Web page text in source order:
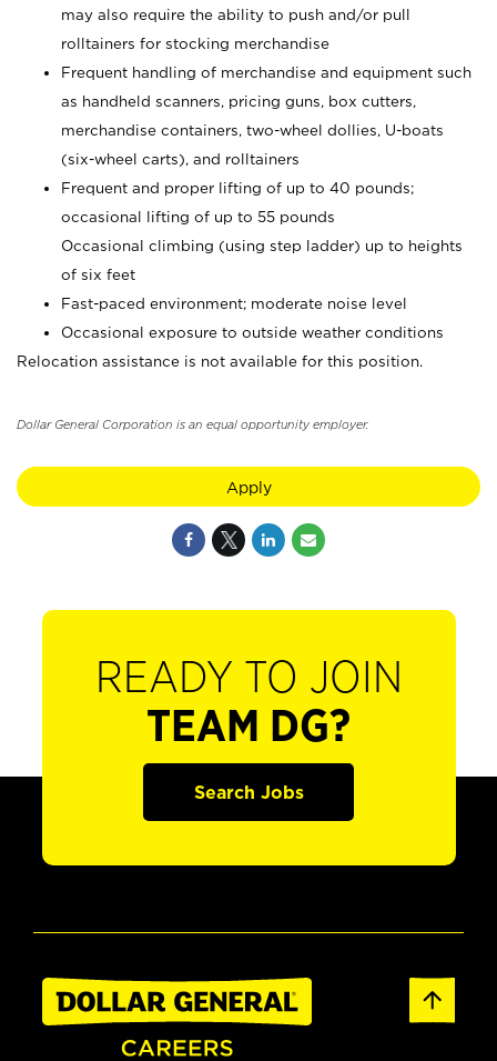
may also require the ability to push and/or pull
rolltainers for stocking merchandise
Frequent handling of merchandise and equipment such
as handheld scanners, pricing guns, box cutters,
merchandise containers, two-wheel dollies, U-boats
(six-wheel carts), and rolltainers
Frequent and proper lifting of up to 40 pounds;
occasional lifting of up to 55 pounds
Occasional climbing (using step ladder) up to heights
of six feet
Fast-paced environment; moderate noise level
Occasional exposure to outside weather conditions
Relocation assistance is not available for this position.
Dollar General Corporation is an equal opportunity employer.
Apply
READY TO JOIN
TEAM DG?
Search Jobs